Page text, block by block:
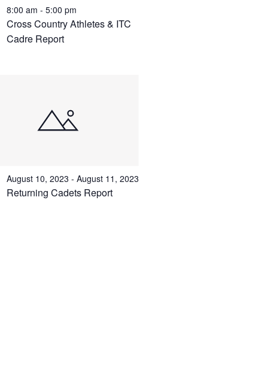
Cross Country Athletes & ITC
Cadre Report
8:00 am - 5:00 pm
Returning Cadets Report
August 10, 2023 - August 11, 2023